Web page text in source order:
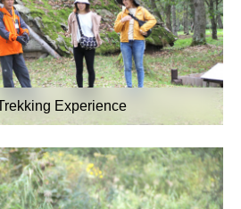
Experience